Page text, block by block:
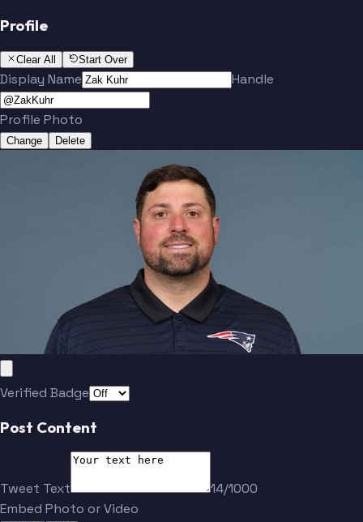
Profile
Clear All Start Over
Display Name Handle
Profile Photo
Change Delete
Verified Badge
Post Content
Tweet Text
14/1000
Embed Photo or Video